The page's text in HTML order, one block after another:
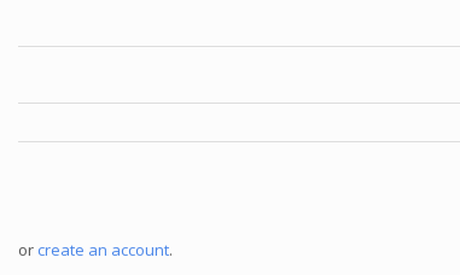
or create an account.